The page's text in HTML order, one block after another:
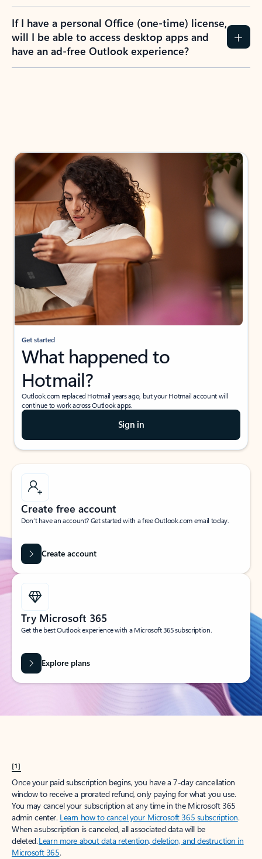
If I have a personal Office (one-time) license,
will I be able to access desktop apps and
have an ad-free Outlook experience?
Get started
What happened to
Hotmail?
Outlook.com replaced Hotmail years ago, but your Hotmail account will
continue to work across Outlook apps.
Sign in
Create free account
Don’t have an account? Get started with a free Outlook.com email today.
Create account
Try Microsoft 365
Get the best Outlook experience with a Microsoft 365 subscription.
Explore plans
[1]
Once your paid subscription begins, you have a 7-day cancellation
window to receive a prorated refund, only paying for what you use.
You may cancel your subscription at any time in the Microsoft 365
admin center. Learn how to cancel your Microsoft 365 subscription.
When a subscription is canceled, all associated data will be
deleted.Learn more about data retention, deletion, and destruction in
Microsoft 365.